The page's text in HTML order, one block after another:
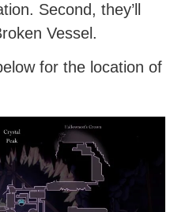
Second, they’ll
Vessel.
for the location of